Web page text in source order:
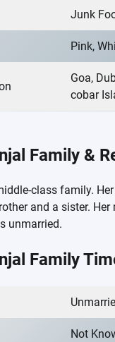
Junk
Pink,
Goa,
cobar
Family &
class family.
and a sister. Her
unmarried.
Family
Not